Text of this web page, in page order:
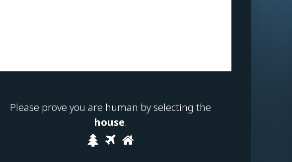
Please prove you are human by selecting the
house.
Please
1 2